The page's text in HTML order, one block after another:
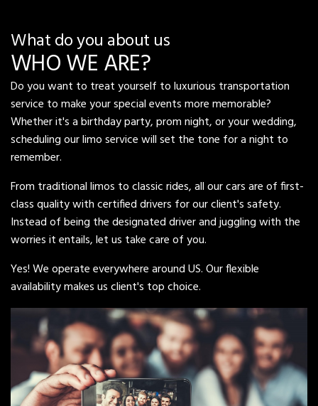
What do you about us
WHO WE ARE?
Do you want to treat yourself to luxurious transportation
service to make your special events more memorable?
Whether it's a birthday party, prom night, or your wedding,
scheduling our limo service will set the tone for a night to
remember.
From traditional limos to classic rides, all our cars are of first-
class quality with certified drivers for our client's safety.
Instead of being the designated driver and juggling with the
worries it entails, let us take care of you.
Yes! We operate everywhere around US. Our flexible
availability makes us client's top choice.